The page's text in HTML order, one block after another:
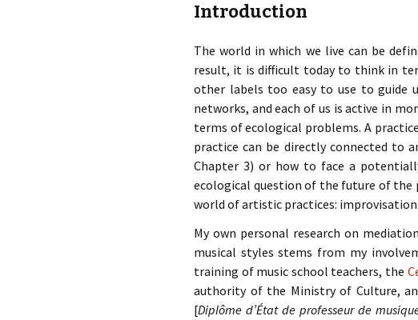
Introduction
The world in which we live can be
result, it is difficult today to think in
other labels too easy to use to guide
networks, and each of us is active in
terms of ecological problems. A
practice can be directly connected to
Chapter 3) or how to face a
ecological question of the future of
world of artistic practices:
My own personal research on
musical styles stems from my
training of music school teachers, the
authority of the Ministry of Culture,
[Diplôme d’État de professeur de